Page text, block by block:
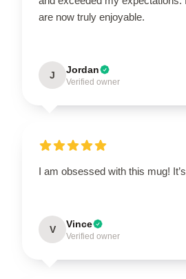
are now truly enjoyable.
J Jordan
Verified owner
I am obsessed with this mug!
V Vince
Verified owner